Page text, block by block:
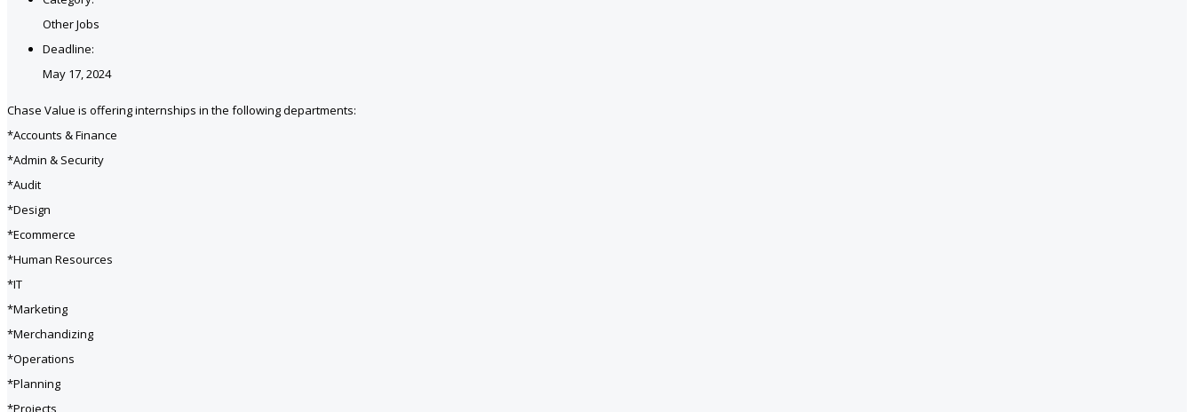
Other Jobs
Deadline:
May 17, 2024
Chase Value is offering internships in the following departments:
*Accounts & Finance
*Admin & Security
*Audit
*Design
*Ecommerce
*Human Resources
*IT
*Marketing
*Merchandizing
*Operations
*Planning
*Projects